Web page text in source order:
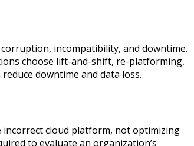
incompatibility, and downtime.
choose lift-and-shift, re-platforming,
downtime and data loss.
incorrect cloud platform, not optimizing
to evaluate an organization’s